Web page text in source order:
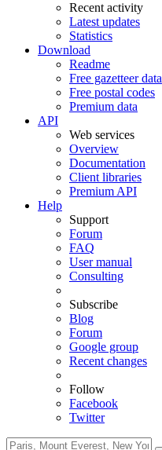
Recent activity
Latest updates
Statistics
Download
Readme
Free gazetteer data
Free postal codes
Premium data
API
Web services
Overview
Documentation
Client libraries
Premium API
Help
Support
Forum
FAQ
User manual
Consulting
Subscribe
Blog
Forum
Google group
Recent changes
Follow
Facebook
Twitter